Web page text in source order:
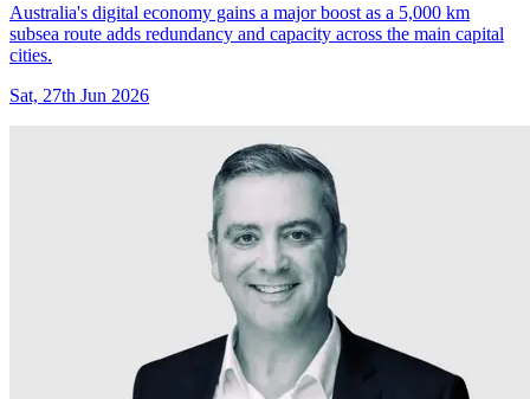
Australia's digital economy gains a major boost as a 5,000 km
subsea route adds redundancy and capacity across the main capital
cities.
Sat, 27th Jun 2026